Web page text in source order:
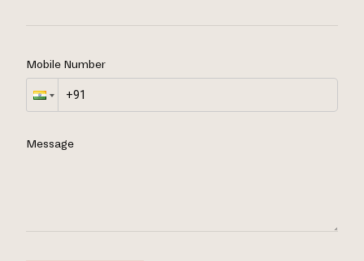
Mobile Number
Message